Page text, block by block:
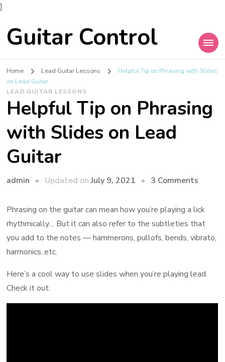
]
Guitar Control
Home Lead Guitar Lessons
Helpful Tip on Phrasing with Slides
on Lead Guitar
LEAD GUITAR LESSONS
Helpful Tip on Phrasing
with Slides on Lead
Guitar
admin Updated onJuly 9, 2021 3 Comments
Phrasing on the guitar can mean how you’re playing a lick
rhythmically… But it can also refer to the subtleties that
you add to the notes — hammerons, pullofs, bends, vibrato,
harmonics..etc.
Here’s a cool way to use slides when you’re playing lead.
Check it out: